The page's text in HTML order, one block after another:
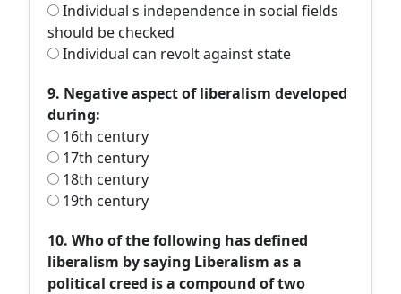
Individual s independence in social fields
should be checked
Individual can revolt against state
9. Negative aspect of liberalism developed
during:
16th century
17th century
18th century
19th century
10. Who of the following has defined
liberalism by saying Liberalism as a
political creed is a compound of two